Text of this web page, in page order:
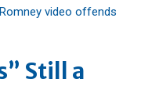
Romney video offends
Still a